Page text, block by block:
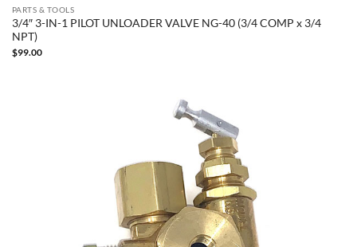
PARTS & TOOLS
3/4″ 3-IN-1 PILOT UNLOADER VALVE NG-40 (3/4 COMP x 3/4
NPT)
$99.00